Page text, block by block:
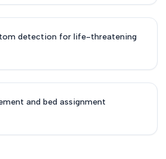
detection for life-threatening
and bed assignment